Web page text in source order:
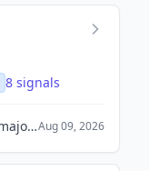
8 signals
Central Garden & Pet acquires majority stake in TRIXIEAug 09, 2026